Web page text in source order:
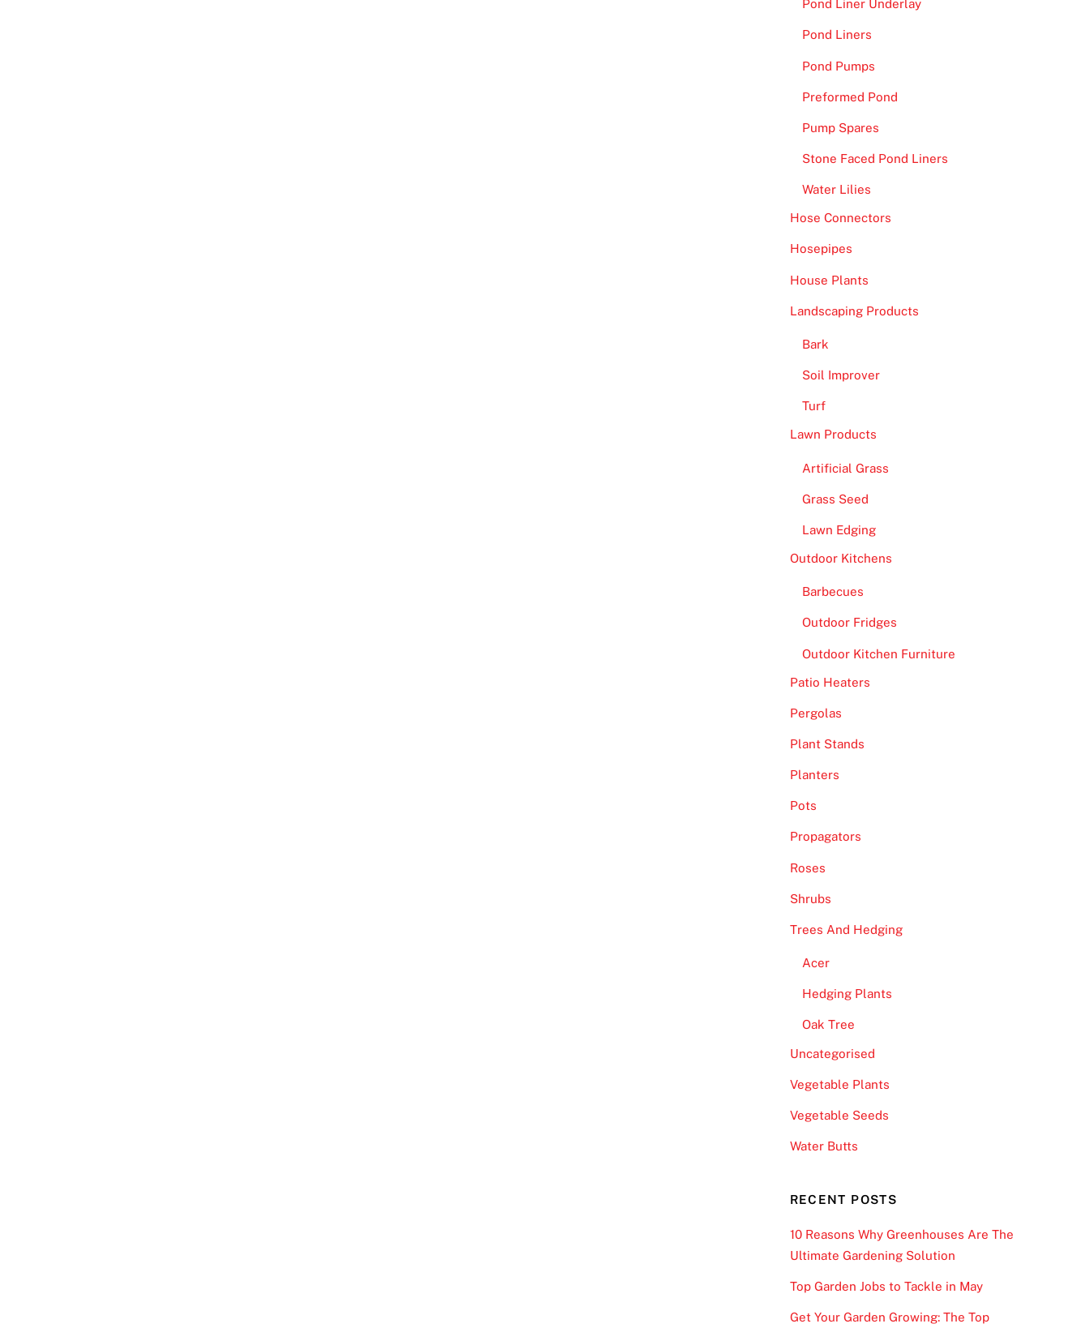
Pond Liner Underlay
Pond Liners
Pond Pumps
Preformed Pond
Pump Spares
Stone Faced Pond Liners
Water Lilies
Hose Connectors
Hosepipes
House Plants
Landscaping Products
Bark
Soil Improver
Turf
Lawn Products
Artificial Grass
Grass Seed
Lawn Edging
Outdoor Kitchens
Barbecues
Outdoor Fridges
Outdoor Kitchen Furniture
Patio Heaters
Pergolas
Plant Stands
Planters
Pots
Propagators
Roses
Shrubs
Trees And Hedging
Acer
Hedging Plants
Oak Tree
Uncategorised
Vegetable Plants
Vegetable Seeds
Water Butts
RECENT POSTS
10 Reasons Why Greenhouses Are The
Ultimate Gardening Solution
Top Garden Jobs to Tackle in May
Get Your Garden Growing: The Top